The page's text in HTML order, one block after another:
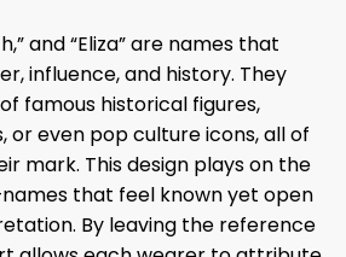
and “Eliza” are names that
influence, and history. They
famous historical figures,
even pop culture icons, all of
mark. This design plays on the
that feel known yet open
By leaving the reference